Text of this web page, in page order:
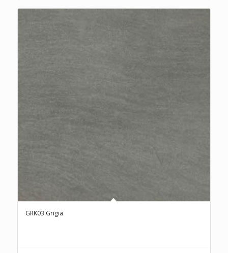
GRK03 Grigia